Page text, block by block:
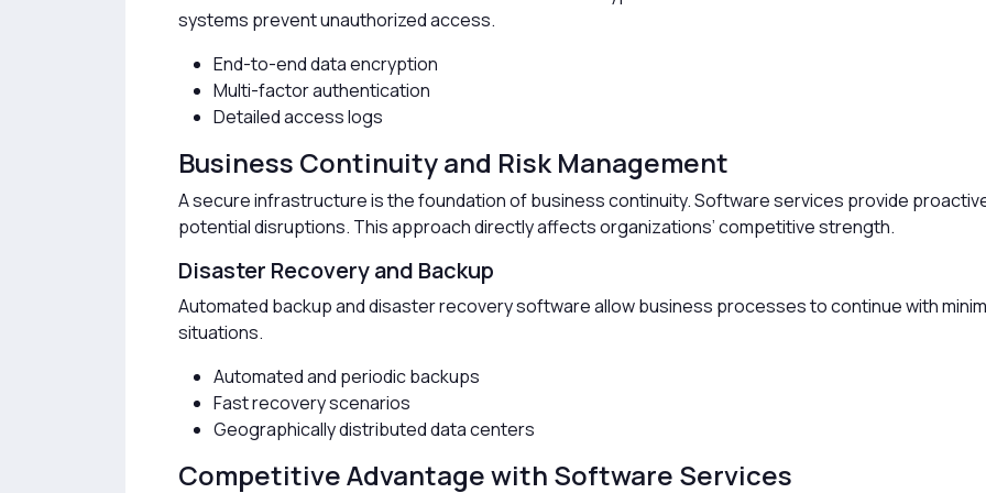
systems prevent unauthorized access.
End-to-end data encryption
Multi-factor authentication
Detailed access logs
Business Continuity and Risk Management
A secure infrastructure is the foundation of business continuity. Software services provide
potential disruptions. This approach directly affects organizations’ competitive strength.
Disaster Recovery and Backup
Automated backup and disaster recovery software allow business processes to continue with
situations.
Automated and periodic backups
Fast recovery scenarios
Geographically distributed data centers
Competitive Advantage with Software Services